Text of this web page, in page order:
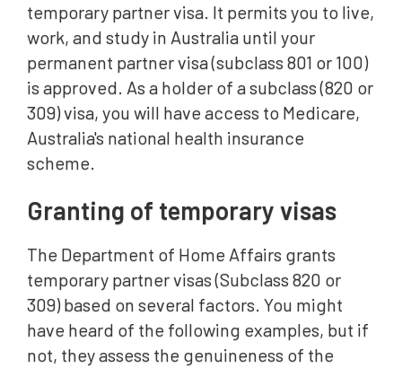
temporary partner visa. It permits you to live,
work, and study in Australia until your
permanent partner visa (subclass 801 or 100)
is approved. As a holder of a subclass (820 or
309) visa, you will have access to Medicare,
Australia's national health insurance
scheme.
Granting of temporary visas
The Department of Home Affairs grants
temporary partner visas (Subclass 820 or
309) based on several factors. You might
have heard of the following examples, but if
not, they assess the genuineness of the